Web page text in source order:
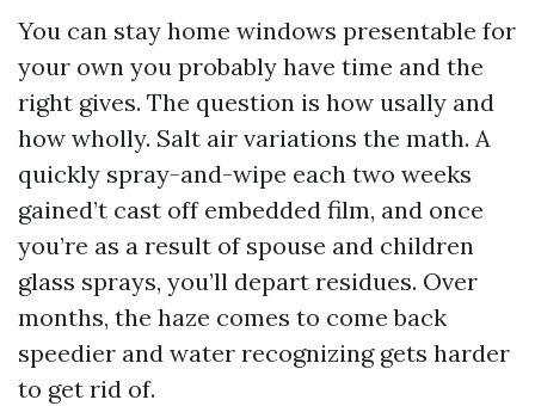
You can stay home windows presentable for
your own you probably have time and the
right gives. The question is how usally and
how wholly. Salt air variations the math. A
quickly spray-and-wipe each two weeks
gained’t cast off embedded film, and once
you’re as a result of spouse and children
glass sprays, you’ll depart residues. Over
months, the haze comes to come back
speedier and water recognizing gets harder
to get rid of.